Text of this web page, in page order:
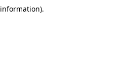
information).